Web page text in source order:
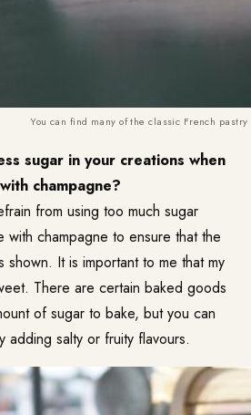
You can find many of the classic French
sugar in your creations when
champagne?
from using too much sugar
with champagne to ensure that the
shown. It is important to me that my
There are certain baked goods
of sugar to bake, but you can
adding salty or fruity flavours.